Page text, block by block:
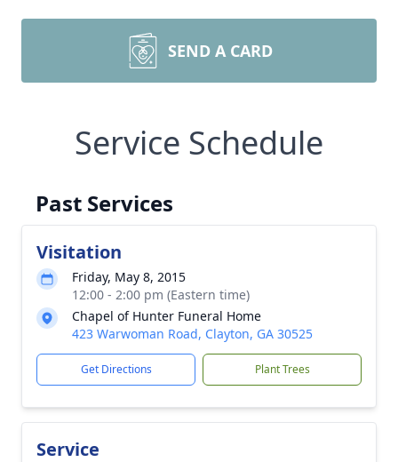
SEND A CARD
Service Schedule
Past Services
Visitation
Friday, May 8, 2015
12:00 - 2:00 pm (Eastern time)
Chapel of Hunter Funeral Home
423 Warwoman Road, Clayton, GA 30525
Get Directions Plant Trees
Service